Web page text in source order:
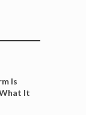
Is
It